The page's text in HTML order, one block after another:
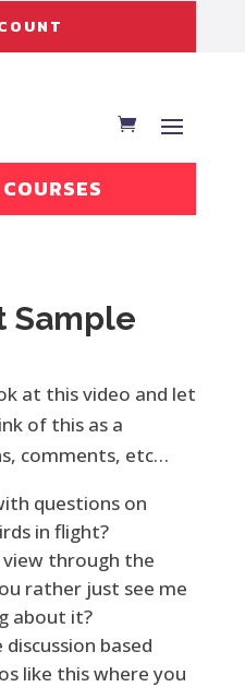
Sample
at this video and let
of this as a
comments, etc…
questions on
in flight?
through the
rather just see me
about it?
based
like this where you